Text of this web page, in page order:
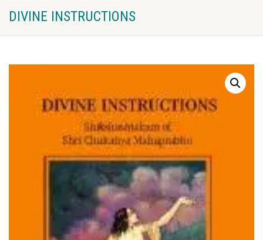
DIVINE INSTRUCTIONS